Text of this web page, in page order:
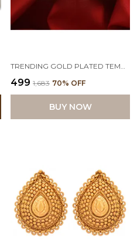
TRENDING GOLD PLATED TEMPLE JHUMKA FOR WOMEN & GIRLS.
₹499 ₹1,683 70% OFF
BUY NOW